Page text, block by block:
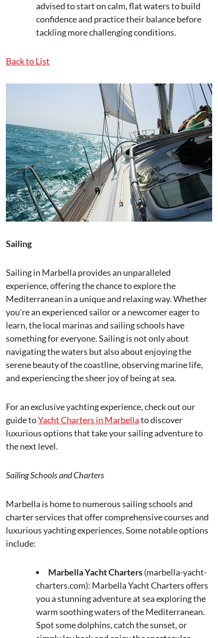
advised to start on calm, flat waters to build
confidence and practice their balance before
tackling more challenging conditions.
Back to List
Sailing
Sailing in Marbella provides an unparalleled
experience, offering the chance to explore the
Mediterranean in a unique and relaxing way. Whether
you're an experienced sailor or a newcomer eager to
learn, the local marinas and sailing schools have
something for everyone. Sailing is not only about
navigating the waters but also about enjoying the
serene beauty of the coastline, observing marine life,
and experiencing the sheer joy of being at sea.
For an exclusive yachting experience, check out our
guide toYacht Charters in Marbellato discover
luxurious options that take your sailing adventure to
the next level.
Sailing Schools and Charters
Marbella is home to numerous sailing schools and
charter services that offer comprehensive courses and
luxurious yachting experiences. Some notable options
include:
Marbella Yacht Charters(marbella-yacht-
charters.com): Marbella Yacht Charters offers
you a stunning adventure at sea exploring the
warm soothing waters of the Mediterranean.
Spot some dolphins, catch the sunset, or